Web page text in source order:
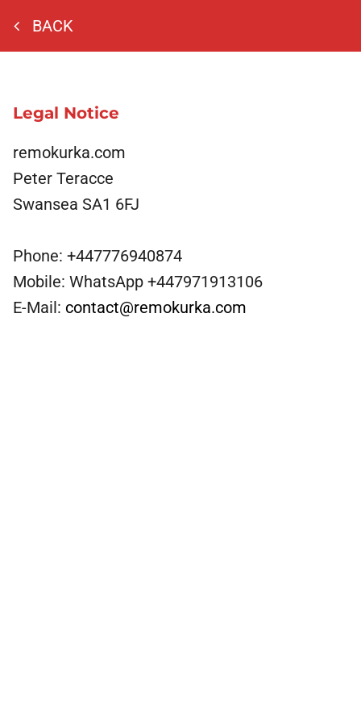
BACK
Legal Notice
remokurka.com
Peter Teracce
Swansea SA1 6FJ
Phone: +447776940874
Mobile: WhatsApp +447971913106
E-Mail: contact@remokurka.com